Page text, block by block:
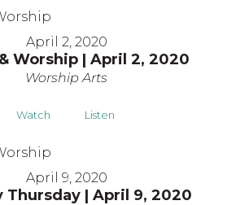
April 2, 2020
Worship | April 2, 2020
Worship Arts
Watch Listen
April 9, 2020
Thursday | April 9, 2020